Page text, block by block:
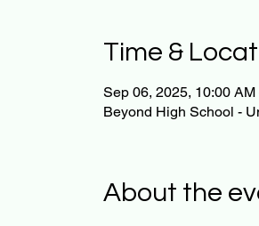
Time &
Sep 06, 2025, 10:00
Beyond High School -
About the